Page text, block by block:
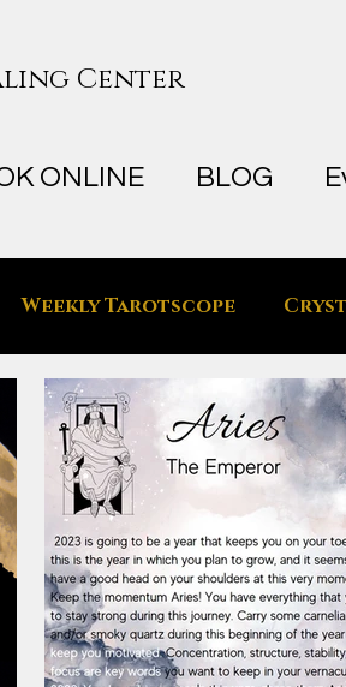
Weekly Tarotscope
Space
Center
ONLINE BLOG